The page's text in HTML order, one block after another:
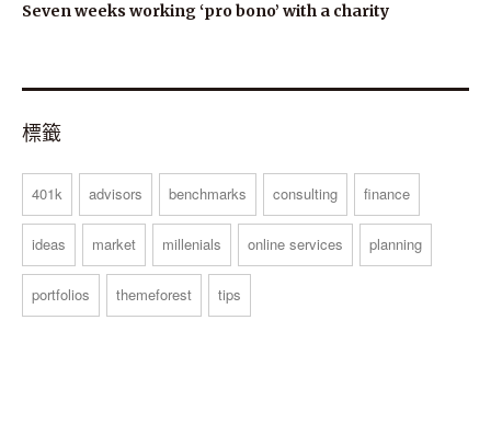
Seven weeks working ‘pro bono’ with a charity
標籤
401k advisors benchmarks consulting finance
ideas market millenials online services planning
portfolios themeforest tips